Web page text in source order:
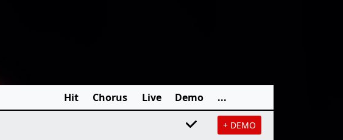
Hit Chorus Live Demo
...
+ DEMO